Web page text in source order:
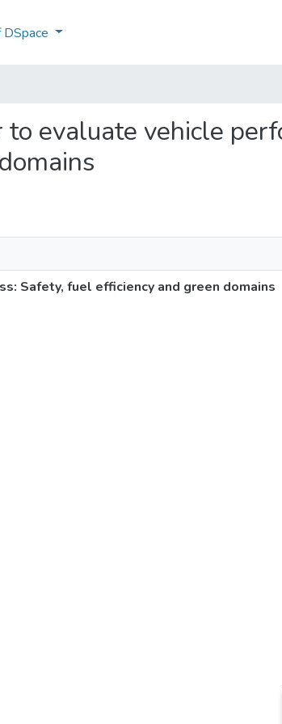
evaluate vehicle
Safety, fuel efficiency and green domains